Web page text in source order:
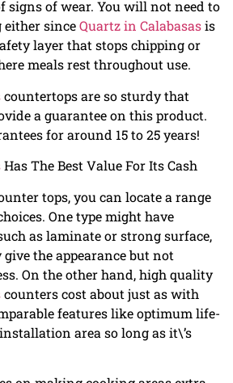
signs of wear. You will not need to
either sinceQuartz in Calabasasis
layer that stops chipping or
meals rest throughout use.
countertops are so sturdy that
a guarantee on this product.
for around 15 to 25 years!
Has The Best Value For Its Cash
tops, you can locate a range
One type might have
as laminate or strong surface,
the appearance but not
On the other hand, high quality
counters cost about just as with
features like optimum life-
area so long as it\’s